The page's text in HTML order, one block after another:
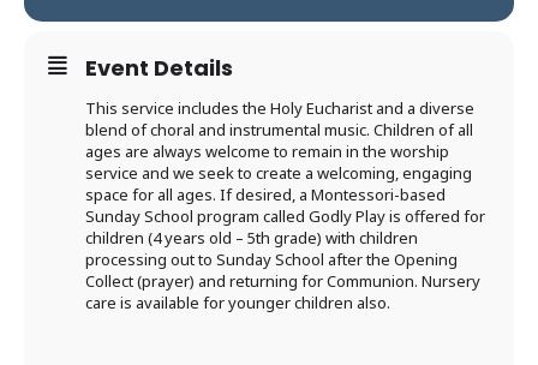
Event Details
This service includes the Holy Eucharist and a diverse
blend of choral and instrumental music. Children of all
ages are always welcome to remain in the worship
service and we seek to create a welcoming, engaging
space for all ages. If desired, a Montessori-based
Sunday School program called Godly Play is offered for
children (4 years old – 5th grade) with children
processing out to Sunday School after the Opening
Collect (prayer) and returning for Communion. Nursery
care is available for younger children also.